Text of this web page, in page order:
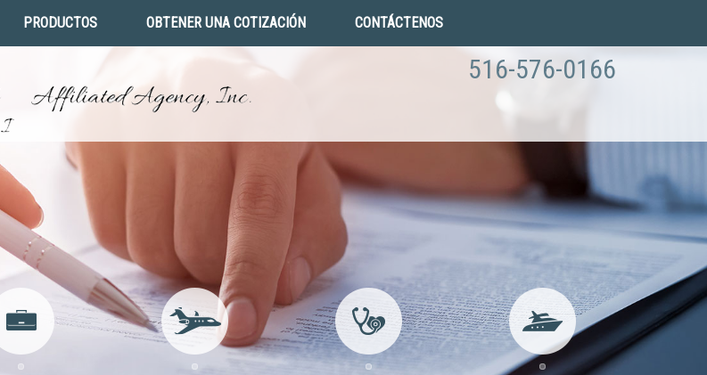
PRODUCTOS OBTENER UNA COTIZACIÓN CONTÁCTENOS
516-576-0166